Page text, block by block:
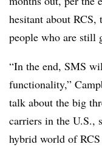
hesitant about RCS,
people who are still
“In the end, SMS
functionality,”
talk about the big
carriers in the U.S.,
hybrid world of